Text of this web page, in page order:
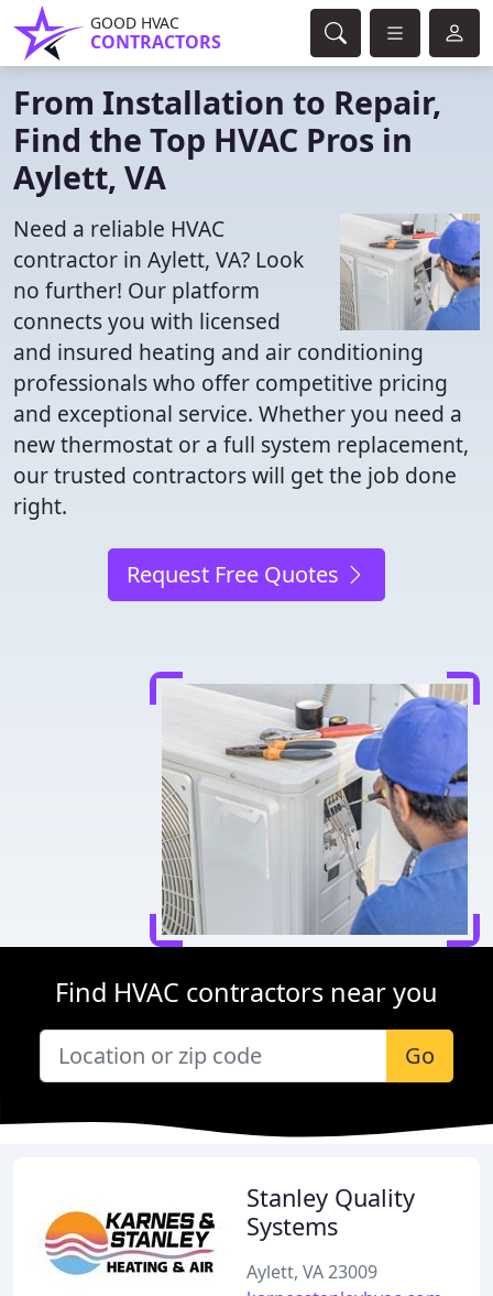
GOOD HVAC
CONTRACTORS
From Installation to Repair,
Find the Top HVAC Pros in
Aylett, VA
Need a reliable HVAC
contractor in Aylett, VA? Look
no further! Our platform
connects you with licensed
and insured heating and air conditioning
professionals who offer competitive pricing
and exceptional service. Whether you need a
new thermostat or a full system replacement,
our trusted contractors will get the job done
right.
Request Free Quotes
Find HVAC contractors near you
Go
Stanley Quality
Systems
Aylett, VA 23009